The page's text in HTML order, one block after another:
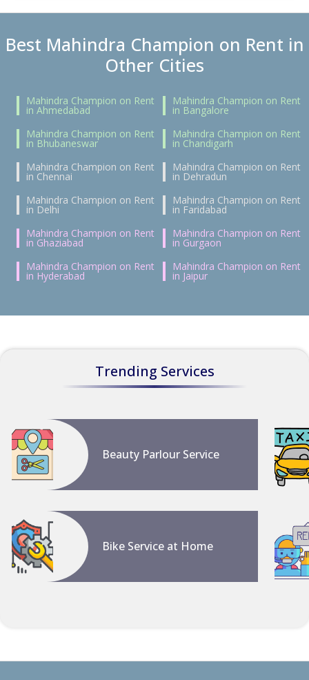
Best Mahindra Champion on Rent in
Other Cities
Mahindra Champion on Rent
in Ahmedabad
Mahindra Champion on Rent
in Bangalore
Mahindra Champion on Rent
in Bhubaneswar
Mahindra Champion on Rent
in Chandigarh
Mahindra Champion on Rent
in Chennai
Mahindra Champion on Rent
in Dehradun
Mahindra Champion on Rent
in Delhi
Mahindra Champion on Rent
in Faridabad
Mahindra Champion on Rent
in Ghaziabad
Mahindra Champion on Rent
in Gurgaon
Mahindra Champion on Rent
in Hyderabad
Mahindra Champion on Rent
in Jaipur
Trending Services
Beauty Parlour Service
Bike Service at Home